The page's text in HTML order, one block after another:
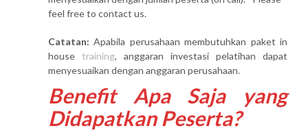
feel free to contact us.
Catatan: Apabila perusahaan membutuhkan paket in
house training, anggaran investasi pelatihan dapat
menyesuaikan dengan anggaran perusahaan.
Benefit Apa Saja yang
Didapatkan Peserta?